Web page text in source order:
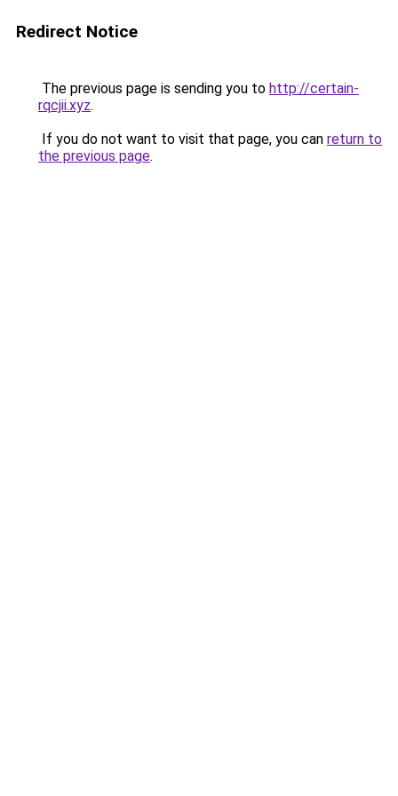
Redirect Notice
The previous page is sending you to http://certain-
rqcjii.xyz.
If you do not want to visit that page, you can return to
the previous page.